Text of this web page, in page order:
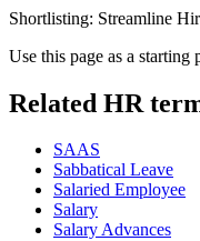
Shortlisting: Streamline
Use this page as a
Related HR
SAAS
Sabbatical Leave
Salaried Employee
Salary
Salary Advances